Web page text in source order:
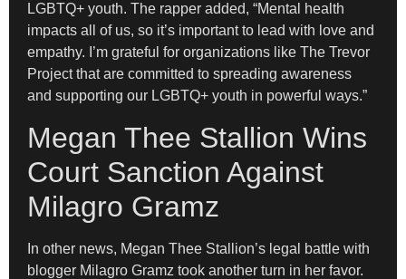
LGBTQ+ youth. The rapper added, “Mental health
impacts all of us, so it’s important to lead with love and
empathy. I’m grateful for organizations like The Trevor
Project that are committed to spreading awareness
and supporting our LGBTQ+ youth in powerful ways.”
Megan Thee Stallion Wins
Court Sanction Against
Milagro Gramz
In other news, Megan Thee Stallion’s legal battle with
blogger Milagro Gramz took another turn in her favor.